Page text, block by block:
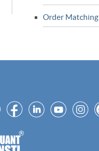
Order Matching